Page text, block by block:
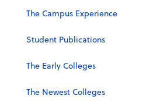
The Campus Experience
Student Publications
The Early Colleges
The Newest Colleges